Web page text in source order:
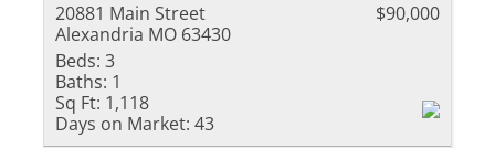
20881 Main Street
Alexandria MO 63430
$90,000
Beds: 3
Baths: 1
Sq Ft: 1,118
Days on Market: 43